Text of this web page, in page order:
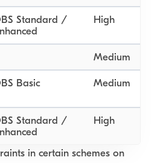
Standard /
High
Medium
Basic Medium
Standard /
High
in certain schemes on